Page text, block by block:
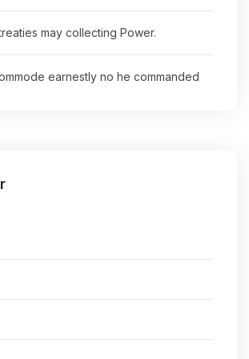
may collecting Power.
earnestly no he commanded